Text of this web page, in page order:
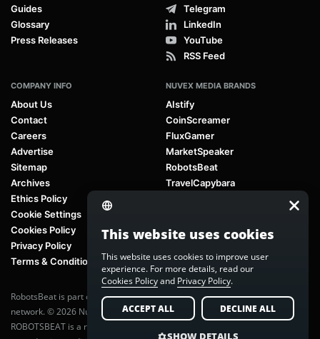
Guides
Glossary
Press Releases
Telegram
LinkedIn
YouTube
RSS Feed
COMPANY INFO
About Us
Contact
Careers
Advertise
Sitemap
Archives
Ethics Policy
Cookie Settings
Cookies Policy
Privacy Policy
Terms & Conditions
NUVEX MEDIA BRANDS
AIstify
CoinScreamer
FluxGamer
MarketSpeaker
RobotsBeat
TravelCapybara
RobotsBeat is part of Nuvex Media, a global next-generation media
network. © 2026 Nuvex Media LLC. All rights reserved.
ROBOTSBEAT is a registered trademark of Nuvex Media LLC. Unauthorized
This website uses cookies
This website uses cookies to improve user
experience. For more details, read our
Cookies Policyand Privacy Policy.
ACCEPT ALL DECLINE ALL
SHOW DETAILS